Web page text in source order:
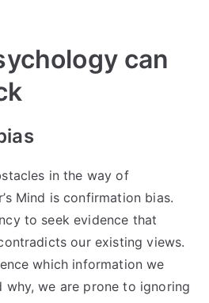
can
in the way of
Mind is confirmation bias.
to seek evidence that
our existing views.
which information we
why, we are prone to ignoring